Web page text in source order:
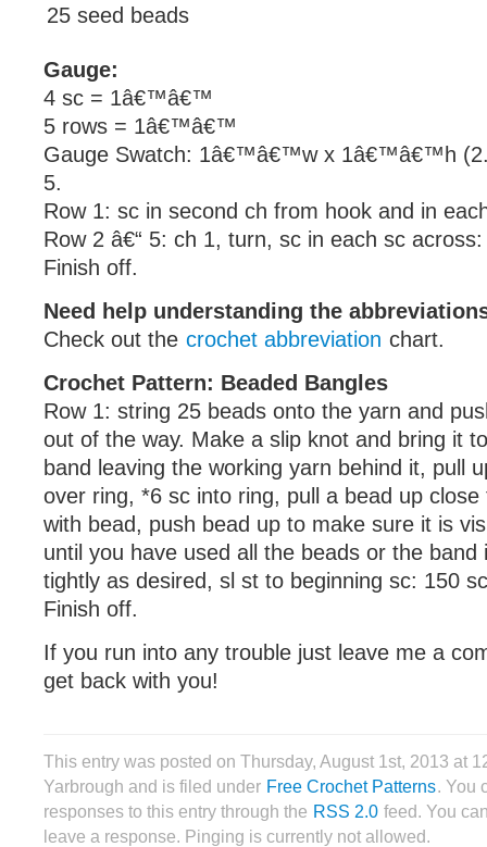
25 seed beads
Gauge:
4 sc = 1â€™â€™
5 rows = 1â€™â€™
Gauge Swatch: 1â€™â€™w x 1â€™â€™h
5.
Row 1: sc in second ch from hook and in
Row 2 â€“ 5: ch 1, turn, sc in each sc
Finish off.
Need help understanding the
Check out the crochet abbreviation chart.
Crochet Pattern: Beaded Bangles
Row 1: string 25 beads onto the yarn and
out of the way. Make a slip knot and bring it
band leaving the working yarn behind it, pull
over ring, *6 sc into ring, pull a bead up
with bead, push bead up to make sure it is
until you have used all the beads or the band
tightly as desired, sl st to beginning sc: 150 sc
Finish off.
If you run into any trouble just leave me a
get back with you!
This entry was posted on Thursday, August 1st, 2013 at
Yarbrough and is filed under Free Crochet Patterns. You
responses to this entry through the RSS 2.0 feed. You
leave a response. Pinging is currently not allowed.